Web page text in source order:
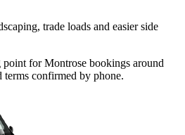
trade loads and easier side
for Montrose bookings around
confirmed by phone.